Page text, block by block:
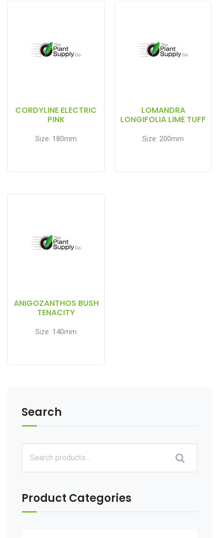
CORDYLINE ELECTRIC
PINK
Size: 180mm
LOMANDRA
LONGIFOLIA LIME TUFF
Size: 200mm
ANIGOZANTHOS BUSH
TENACITY
Size: 140mm
Search
Product Categories